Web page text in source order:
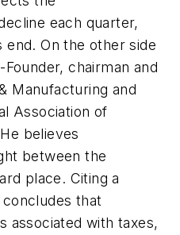
each quarter,
end. On the other side
chairman and
Manufacturing and
Association of
believes
between the
place. Citing a
that
associated with taxes,